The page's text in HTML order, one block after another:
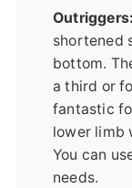
Outriggers:
shortened
bottom.
a third or
fantastic
lower limb
You can
needs.